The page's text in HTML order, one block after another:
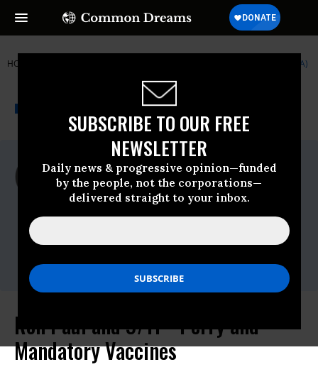
SUBSCRIBE TO OUR FREE
NEWSLETTER
Daily news & progressive opinion—funded
by the people, not the corporations—
delivered straight to your inbox.
HOME INSTITUTE FOR PUBLIC ACCURACY (IPA)
NEWSWIRE A project of
For Immediate Release
Tuesday September, 13 2011, 02:39pm
EDT
Institute For Public Accuracy (IPA)
Zupan, (541) 484-9167
Ron Paul and 9/11 * Perry and
Mandatory Vaccines